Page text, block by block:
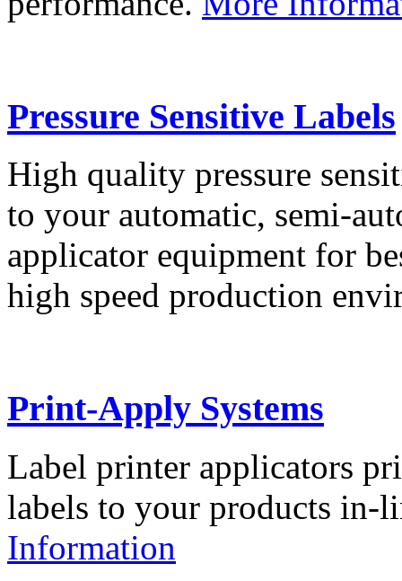
Pressure Sensitive Labels
High quality pressure
to your automatic, semi-
applicator equipment for
high speed production
Print-Apply Systems
Label printer applicators
labels to your products in-
Information